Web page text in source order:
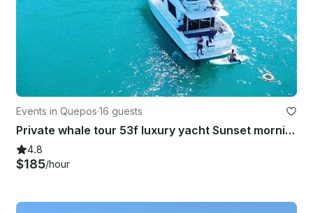
Events in Quepos·16 guests
Private whale tour 53f luxury yacht Sunset morning , Manuel Antonio-Quepos
4.8
$185/hour